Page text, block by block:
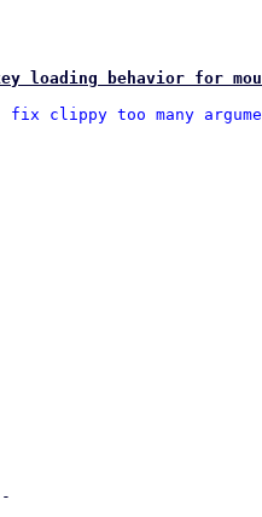
loading behavior for
fix clippy too many